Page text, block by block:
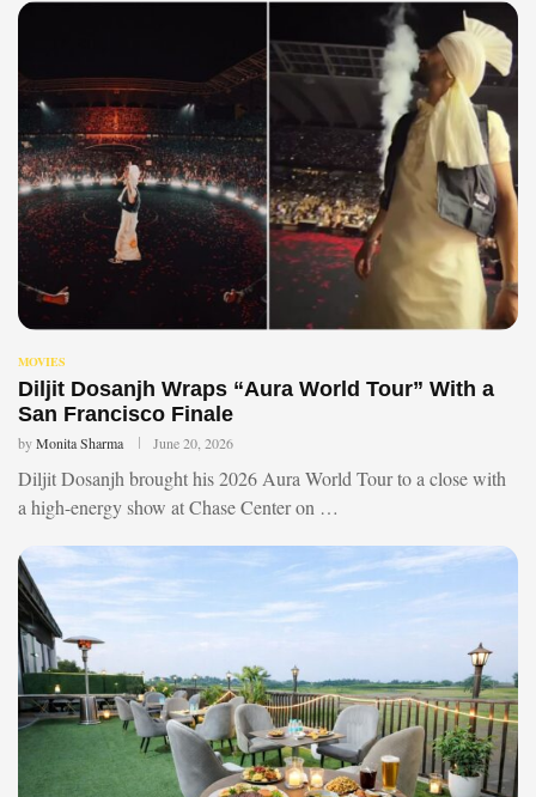
MOVIES
Diljit Dosanjh Wraps “Aura World Tour” With a
San Francisco Finale
byMonita Sharma June 20, 2026
Diljit Dosanjh brought his 2026 Aura World Tour to a close with
a high-energy show at Chase Center on …